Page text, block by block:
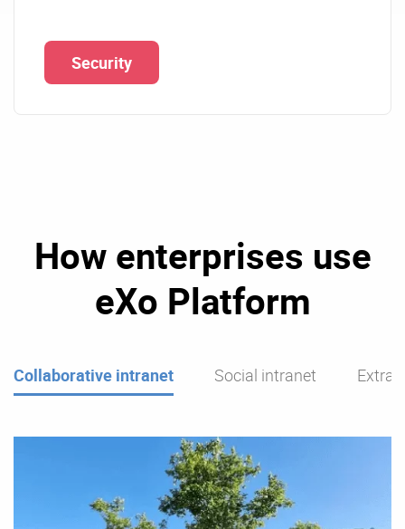
Security
How enterprises use
eXo Platform
Collaborative intranet Social intranet